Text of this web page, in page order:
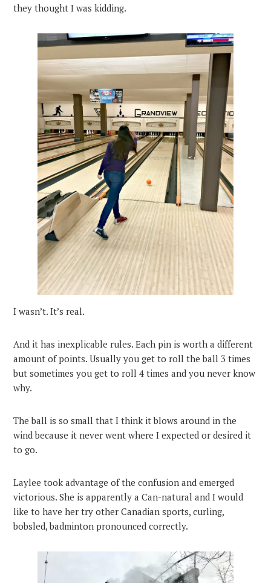
they thought I was kidding.
I wasn’t. It’s real.
And it has inexplicable rules. Each pin is worth a different
amount of points. Usually you get to roll the ball 3 times
but sometimes you get to roll 4 times and you never know
why.
The ball is so small that I think it blows around in the
wind because it never went where I expected or desired it
to go.
Laylee took advantage of the confusion and emerged
victorious. She is apparently a Can-natural and I would
like to have her try other Canadian sports, curling,
bobsled, badminton pronounced correctly.